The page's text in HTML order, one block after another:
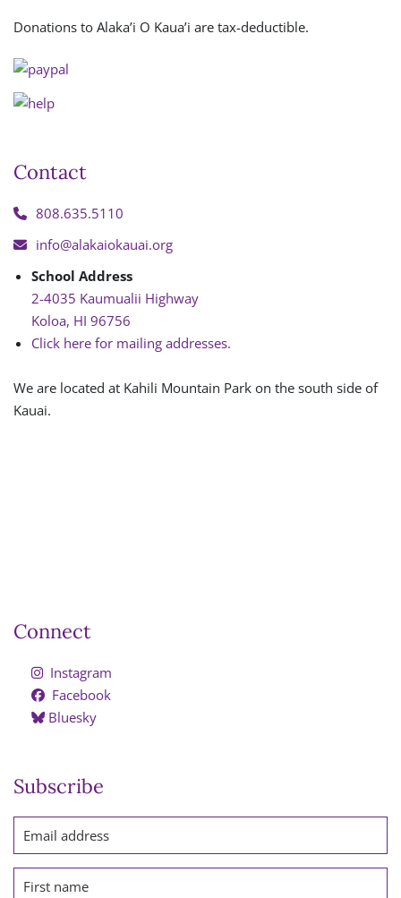
Donations to Alaka’i O Kaua’i are tax-deductible.
Contact
808.635.5110
info@alakaiokauai.org
School Address
2-4035 Kaumualii Highway
Koloa, HI 96756
Click here for mailing addresses.
We are located at Kahili Mountain Park on the south side of
Kauai.
Connect
Instagram
Facebook
Bluesky
Subscribe